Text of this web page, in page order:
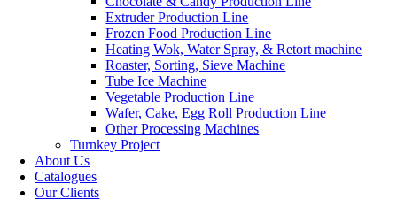
Extruder Production Line
Frozen Food Production Line
Heating Wok, Water Spray, & Retort machine
Roaster, Sorting, Sieve Machine
Tube Ice Machine
Vegetable Production Line
Wafer, Cake, Egg Roll Production Line
Other Processing Machines
Turnkey Project
About Us
Catalogues
Our Clients